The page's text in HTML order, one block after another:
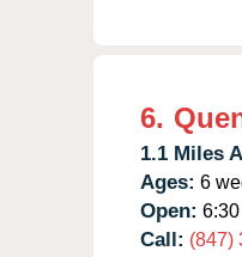
6.
1.1 Miles
Ages: 6
Open:
Call: (847)